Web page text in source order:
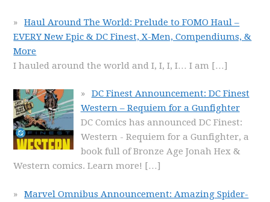
Haul Around The World: Prelude to FOMO Haul –
EVERY New Epic & DC Finest, X-Men, Compendiums, &
More
I hauled around the world and I, I, I, I… I am […]
DC Finest Announcement: DC Finest
Western – Requiem for a Gunfighter
DC Comics has announced DC Finest:
Western - Requiem for a Gunfighter, a
book full of Bronze Age Jonah Hex &
Western comics. Learn more! […]
Marvel Omnibus Announcement: Amazing Spider-